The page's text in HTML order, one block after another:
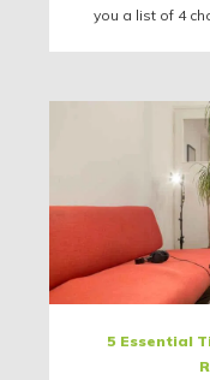
you a list of 4
5 Essential